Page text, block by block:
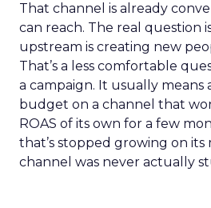
That channel is already
can reach. The real question
upstream is creating new
That’s a less comfortable
a campaign. It usually means
budget on a channel that
ROAS of its own for a few
that’s stopped growing on its
channel was never actually